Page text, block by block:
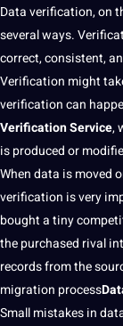
Data verification, on
several ways.
correct, consistent,
Verification might
verification can
Verification Service,
is produced or
When data is moved
verification is very
bought a tiny
the purchased rival
records from the
migration process
Small mistakes in